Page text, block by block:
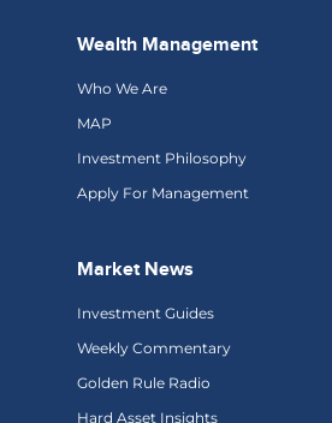
Wealth Management
Who We Are
MAP
Investment Philosophy
Apply For Management
Market News
Investment Guides
Weekly Commentary
Golden Rule Radio
Hard Asset Insights